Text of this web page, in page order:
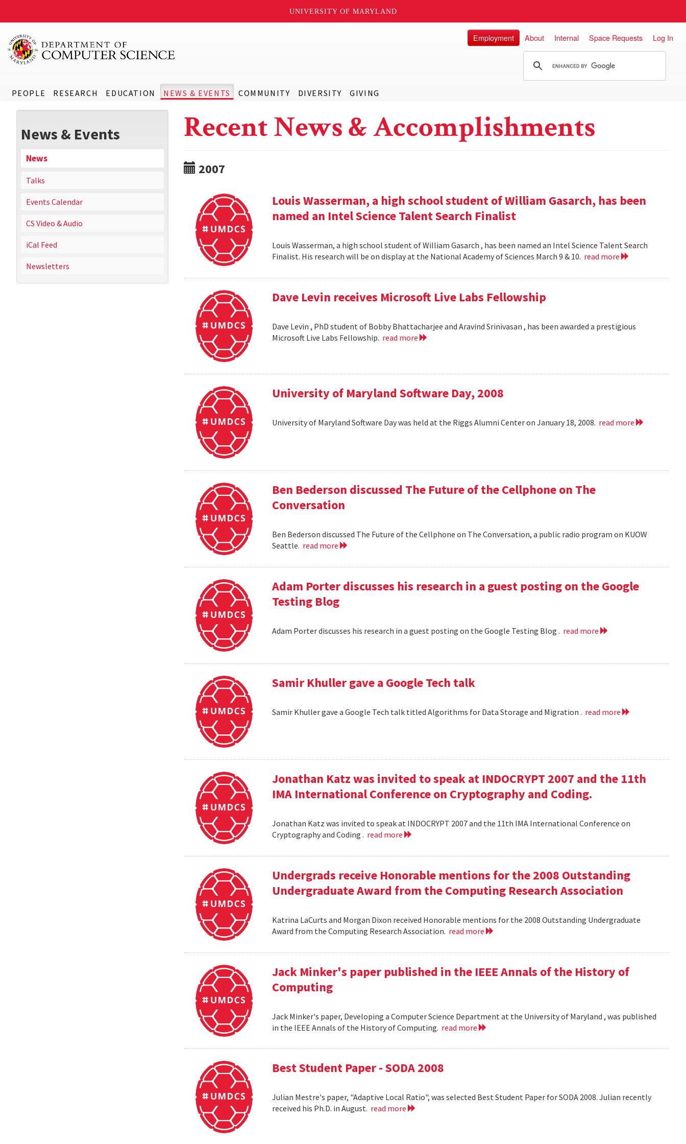
UNIVERSITY OF MARYLAND
PEOPLE RESEARCH EDUCATION NEWS & EVENTS COMMUNITY DIVERSITY GIVING
Employment About Internal Space Requests Log In
News & Events
News
Talks
Events Calendar
CS Video & Audio
iCal Feed
Newsletters
Recent News & Accomplishments
2007
Louis Wasserman, a high school student of William Gasarch, has been
named an Intel Science Talent Search Finalist
Louis Wasserman, a high school student of William Gasarch , has been named an Intel Science Talent Search
Finalist. His research will be on display at the National Academy of Sciences March 9 & 10. read more
Dave Levin receives Microsoft Live Labs Fellowship
Dave Levin , PhD student of Bobby Bhattacharjee and Aravind Srinivasan , has been awarded a prestigious
Microsoft Live Labs Fellowship. read more
University of Maryland Software Day, 2008
University of Maryland Software Day was held at the Riggs Alumni Center on January 18, 2008. read more
Ben Bederson discussed The Future of the Cellphone on The
Conversation
Ben Bederson discussed The Future of the Cellphone on The Conversation, a public radio program on KUOW
Seattle. read more
Adam Porter discusses his research in a guest posting on the Google
Testing Blog
Adam Porter discusses his research in a guest posting on the Google Testing Blog . read more
Samir Khuller gave a Google Tech talk
Samir Khuller gave a Google Tech talk titled Algorithms for Data Storage and Migration . read more
Jonathan Katz was invited to speak at INDOCRYPT 2007 and the 11th
IMA International Conference on Cryptography and Coding.
Jonathan Katz was invited to speak at INDOCRYPT 2007 and the 11th IMA International Conference on
Cryptography and Coding . read more
Undergrads receive Honorable mentions for the 2008 Outstanding
Undergraduate Award from the Computing Research Association
Katrina LaCurts and Morgan Dixon received Honorable mentions for the 2008 Outstanding Undergraduate
Award from the Computing Research Association. read more
Jack Minker's paper published in the IEEE Annals of the History of
Computing
Jack Minker's paper, Developing a Computer Science Department at the University of Maryland , was published
in the IEEE Annals of the History of Computing. read more
Best Student Paper - SODA 2008
Julian Mestre's paper, "Adaptive Local Ratio", was selected Best Student Paper for SODA 2008. Julian recently
received his Ph.D. in August. read more